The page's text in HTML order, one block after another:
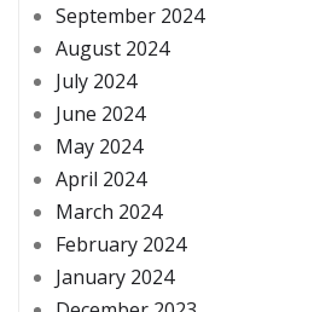
September 2024
August 2024
July 2024
June 2024
May 2024
April 2024
March 2024
February 2024
January 2024